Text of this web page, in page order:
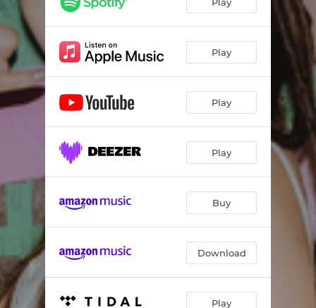
YOU MAKE ME 03:03
I DON’T WANNA DANCE 03:10
24HRS 02:07
Play
Play
Play
Buy
Download
Play